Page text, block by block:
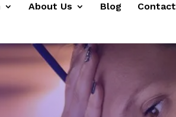
About Us Blog Contact